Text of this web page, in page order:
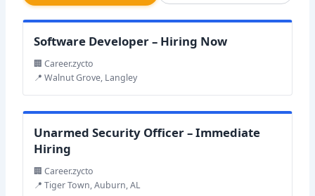
Software Developer – Hiring Now
🏢 Career.zycto
📍 Walnut Grove, Langley
Unarmed Security Officer – Immediate
Hiring
🏢 Career.zycto
📍 Tiger Town, Auburn, AL